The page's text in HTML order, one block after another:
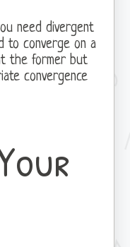
need divergent
to converge on a
the former but
convergence